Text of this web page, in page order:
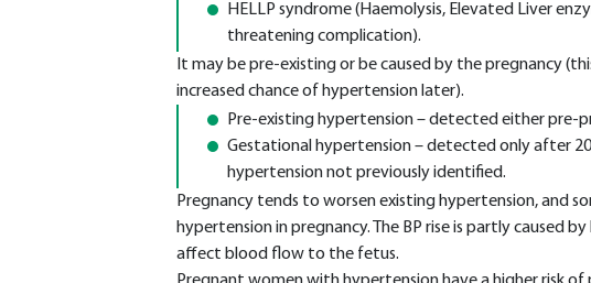
HELLP syndrome (Haemolysis, Elevated Liver
threatening complication).
It may be pre-existing or be caused by the pregnancy
increased chance of hypertension later).
Pre-existing hypertension – detected either pre-
Gestational hypertension – detected only after
hypertension not previously identified.
Pregnancy tends to worsen existing hypertension, and
hypertension in pregnancy. The BP rise is partly caused
affect blood flow to the fetus.